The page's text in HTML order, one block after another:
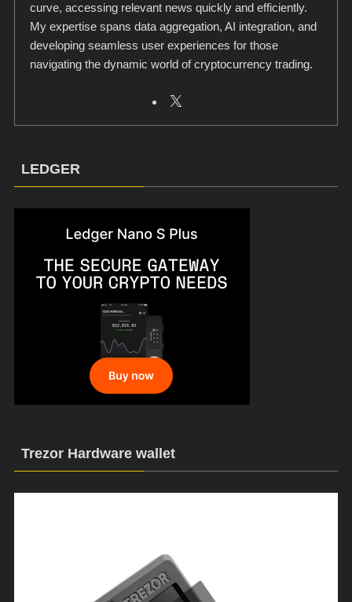
curve, accessing relevant news quickly and efficiently.
My expertise spans data aggregation, AI integration, and
developing seamless user experiences for those
navigating the dynamic world of cryptocurrency trading.
LEDGER
Trezor Hardware wallet